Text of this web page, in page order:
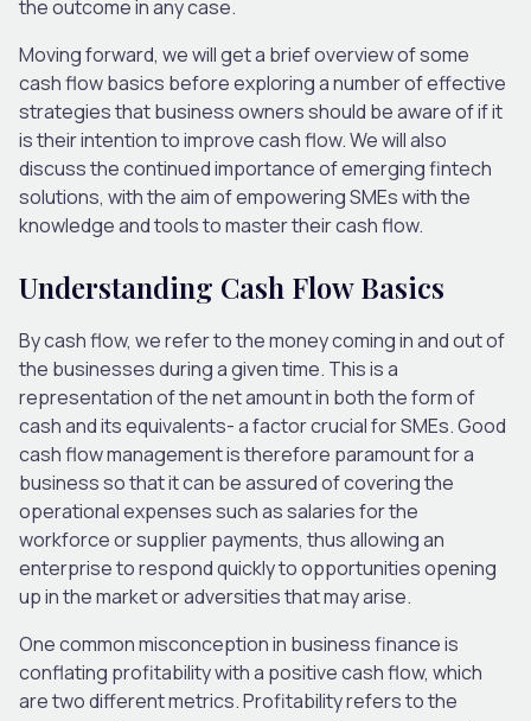
the outcome in any case.
Moving forward, we will get a brief overview of some
cash flow basics before exploring a number of effective
strategies that business owners should be aware of if it
is their intention to improve cash flow. We will also
discuss the continued importance of emerging fintech
solutions, with the aim of empowering SMEs with the
knowledge and tools to master their cash flow.
Understanding Cash Flow Basics
By cash flow, we refer to the money coming in and out of
the businesses during a given time. This is a
representation of the net amount in both the form of
cash and its equivalents- a factor crucial for SMEs. Good
cash flow management is therefore paramount for a
business so that it can be assured of covering the
operational expenses such as salaries for the
workforce or supplier payments, thus allowing an
enterprise to respond quickly to opportunities opening
up in the market or adversities that may arise.
One common misconception in business finance is
conflating profitability with a positive cash flow, which
are two different metrics. Profitability refers to the